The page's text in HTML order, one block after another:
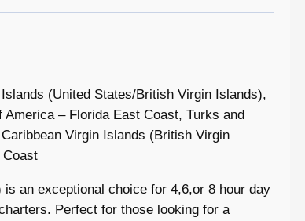
(United States/British Virgin Islands),
– Florida East Coast, Turks and
Virgin Islands (British Virgin
an exceptional choice for 4,6,or 8 hour day
Perfect for those looking for a